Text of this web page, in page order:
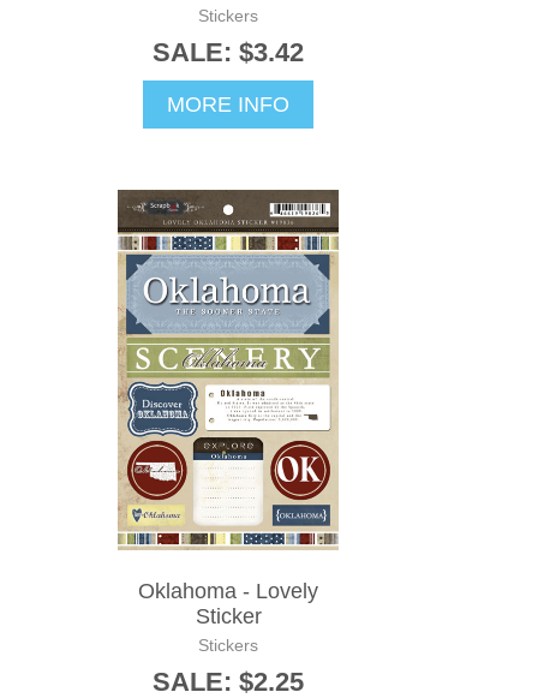
Stickers
SALE: $3.42
MORE INFO
Oklahoma - Lovely
Sticker
Stickers
SALE: $2.25